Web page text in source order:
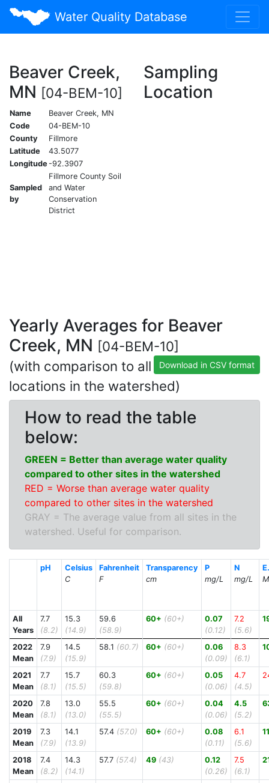
Water Quality Database
Beaver Creek,
MN [04-BEM-10]
Name
Beaver Creek, MN
Code
04-BEM-10
County
Fillmore
Latitude
43.5077
Longitude -92.3907
Sampled
by
Fillmore County Soil
and Water
Conservation
District
Sampling
Location
Yearly Averages for Beaver
Creek, MN [04-BEM-10]
Download in CSV format
(with comparison to all
locations in the watershed)
How to read the table
below:
GREEN = Better than average water quality
compared to other sites in the watershed
RED = Worse than average water quality
compared to other sites in the watershed
GRAY = The average value from all sites in the
watershed. Useful for comparison.
pH
Celsius
C
Fahrenheit
F
Transparency
cm
P
mg/L
N
mg/L
All
Years
7.7
(8.2)
15.3
(14.9)
59.6
(58.9)
60+ (60+)
0.07
(0.12)
7.2
(5.6)
2022
Mean
7.9
(7.9)
14.5
(15.9)
58.1 (60.7) 60+ (60+)
0.06
(0.09)
8.3
(6.1)
2021
Mean
7.7
(8.1)
15.7
(15.5)
60.3
(59.8)
60+ (60+)
0.05
(0.06)
4.7
(4.5)
2020
Mean
7.8
(8.1)
13.0
(13.0)
55.5
(55.5)
60+ (60+)
0.04
(0.06)
4.5
(5.2)
2019
Mean
7.3
(7.9)
14.1
(13.9)
57.4 (57.0) 60+ (60+)
0.08
(0.11)
6.1
(5.6)
2018
Mean
7.4
(8.2)
14.3
(14.1)
57.7 (57.4) 49 (43)
0.12
(0.26)
7.5
(6.1)